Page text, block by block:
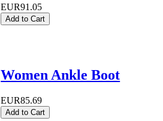
EUR91.05
Add to Cart
Women Ankle Boot
EUR85.69
Add to Cart